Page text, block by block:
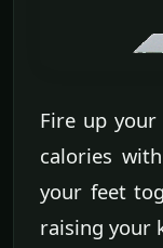
Fire up
calories
your feet
raising your